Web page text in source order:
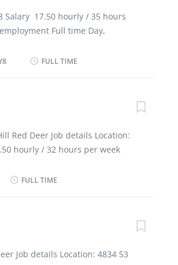
with food allergies or
and Physical
required Personal Suitability
Salary 17.50 hourly / 35 hours
Full time Day,
Secondary (high) school
order ingredients and supplies
customers’ complaints or
order summaries for chef
and check delivery of food
FULL TIME
Red Deer Job details Location:
hourly / 32 hours per week
as soon as possible 2
of staff who prepare and
and safety procedures Ensure
FULL TIME
Job details Location: 4834 53